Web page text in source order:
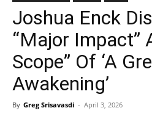
Joshua Enck
“Major Impact”
Scope” Of ‘A
Awakening’
By Greg Srisavasdi - April 3, 2026